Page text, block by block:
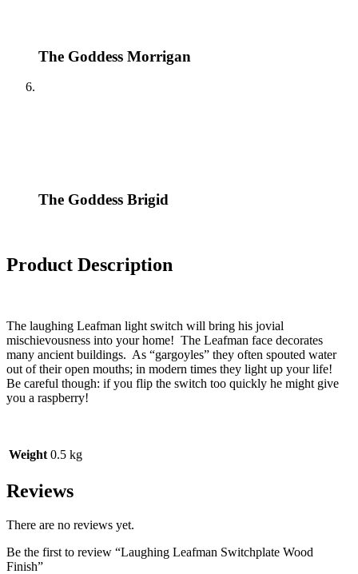
The Goddess Morrigan
The Goddess Brigid
Product Description
The laughing Leafman light switch will bring his jovial
mischievousness into your home! The Leafman face decorates
many ancient buildings. As “gargoyles” they often spouted water
out of their open mouths; in modern times they light up your life!
Be careful though: if you flip the switch too quickly he might give
you a raspberry!
Weight 0.5 kg
Reviews
There are no reviews yet.
Be the first to review “Laughing Leafman Switchplate Wood
Finish”